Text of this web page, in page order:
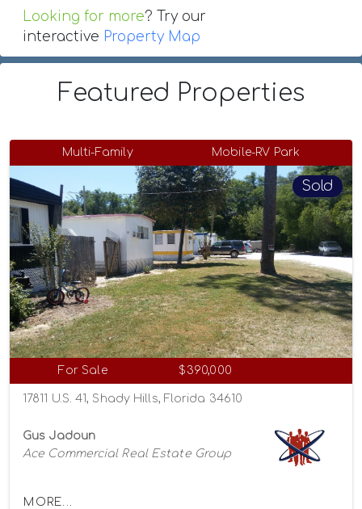
Looking for more? Try our
interactive Property Map
Featured Properties
Multi-Family Mobile-RV Park
Sold
For Sale $390,000
17811 U.S. 41, Shady Hills, Florida 34610
Gus Jadoun
Ace Commercial Real Estate Group
MORE...